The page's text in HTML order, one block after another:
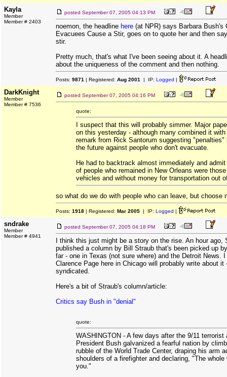
Kayla
Member
Member # 2403
posted September 07, 2005 04:13 PM
noemon, the headline here (at NPR) says Barbara Bush's
Evacuees Cause a Stir, goes on to quote her and then
stir.
Pretty much, that's what I've been seeing about it. A
about the uniqueness of the comment and then nothing.
Posts: 9871 | Registered: Aug 2001 | IP: Logged |
DarkKnight
Member
Member # 7536
posted September 07, 2005 04:16 PM
quote:
I suspect that this will probably simmer. Major
on this yesterday - although many combined it
remark from Rick Santorum suggesting "penalties"
the future against people who don't evacuate.
He had to backtrack almost immediately and
of people who remained in New Orleans were
vehicles and without money for transportation out
so what do we do with people who can leave, but choose
Posts: 1918 | Registered: Mar 2005 | IP: Logged |
sndrake
Member
Member # 4941
posted September 07, 2005 04:18 PM
I think this just might be a story on the rise. An hour ago,
published a column by Bill Straub that's been picked up
far - one in Texas (not sure where) and the Detroit News.
Clarence Page here in Chicago will probably write about it
syndicated.
Here's a bit of Straub's column/article:
Critics say Bush in "denial"
quote:
WASHINGTON - A few days after the 9/11 terrorist
President Bush galvanized a fearful nation by
rubble of the World Trade Center, draping his arm
shoulders of a firefighter and declaring, "The whole
you."